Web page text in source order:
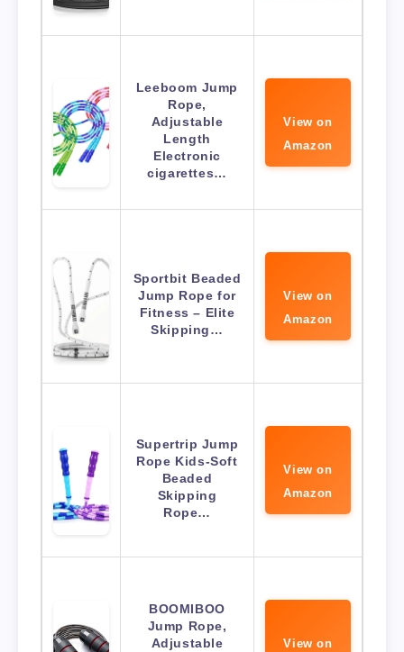
Leeboom Jump
Rope,
Adjustable
Length
Electronic
cigarettes…
View on
Amazon
Sportbit Beaded
Jump Rope for
Fitness – Elite
Skipping…
View on
Amazon
Supertrip Jump
Rope Kids-Soft
Beaded
Skipping
Rope…
View on
Amazon
BOOMIBOO
Jump Rope,
Adjustable
View on